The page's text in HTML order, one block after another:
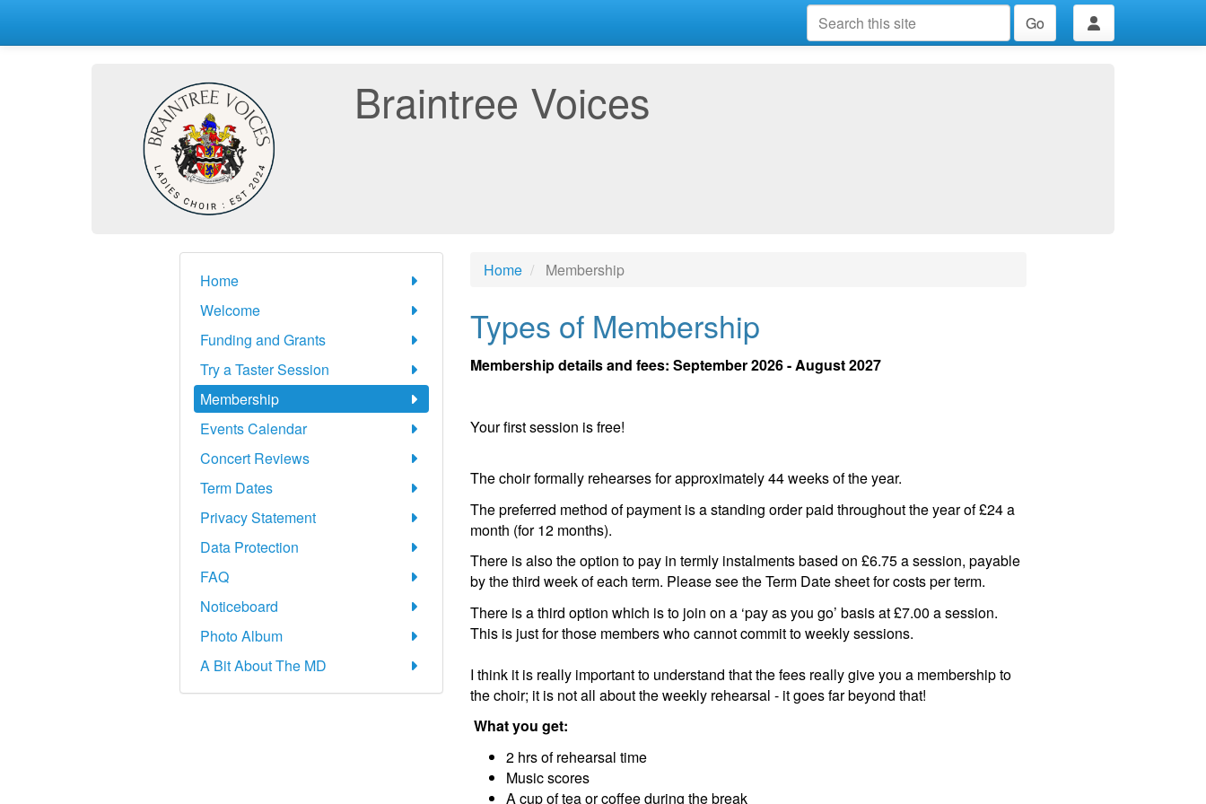
Go
Braintree Voices
Home
Welcome
Funding and Grants
Try a Taster Session
Membership
Events Calendar
Concert Reviews
Term Dates
Privacy Statement
Data Protection
FAQ
Noticeboard
Photo Album
A Bit About The MD
Home Membership
Types of Membership
Membership details and fees: September 2026 - August 2027
Your first session is free!
​The choir formally rehearses for approximately 44 weeks of the year.
The preferred method of payment is a standing order paid throughout the year of £24 a
month (for 12 months).
There is also the option to pay in termly instalments based on £6.75 a session, payable
by the third week of each term. Please see the Term Date sheet for costs per term.
There is a third option which is to join on a ‘pay as you go’ basis at £7.00 a session.
This is just for those members who cannot commit to weekly sessions.
​I think it is really important to understand that the fees really give you a membership to
the choir; it is not all about the weekly rehearsal - it goes far beyond that!
What you get:
2 hrs of rehearsal time
Music scores
A cup of tea or coffee during the break